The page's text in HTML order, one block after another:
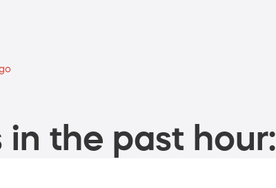
the past hour: